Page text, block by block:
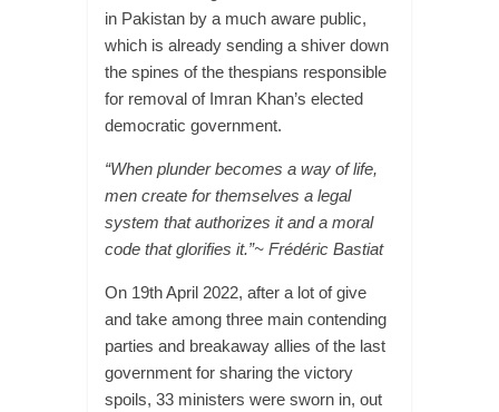
in Pakistan by a much aware public,
which is already sending a shiver down
the spines of the thespians responsible
for removal of Imran Khan’s elected
democratic government.
“When plunder becomes a way of life,
men create for themselves a legal
system that authorizes it and a moral
code that glorifies it.”~ Frédéric Bastiat
On 19th April 2022, after a lot of give
and take among three main contending
parties and breakaway allies of the last
government for sharing the victory
spoils, 33 ministers were sworn in, out